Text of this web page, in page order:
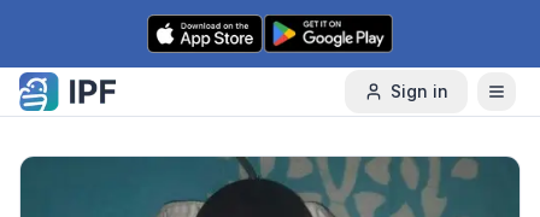
Skip to content
Sign in